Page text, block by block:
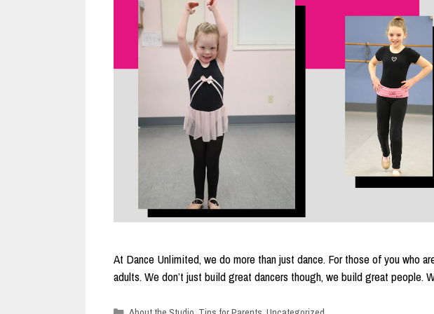
At Dance Unlimited, we do more than just dance. For those of you who
adults. We don’t just build great dancers though, we build great